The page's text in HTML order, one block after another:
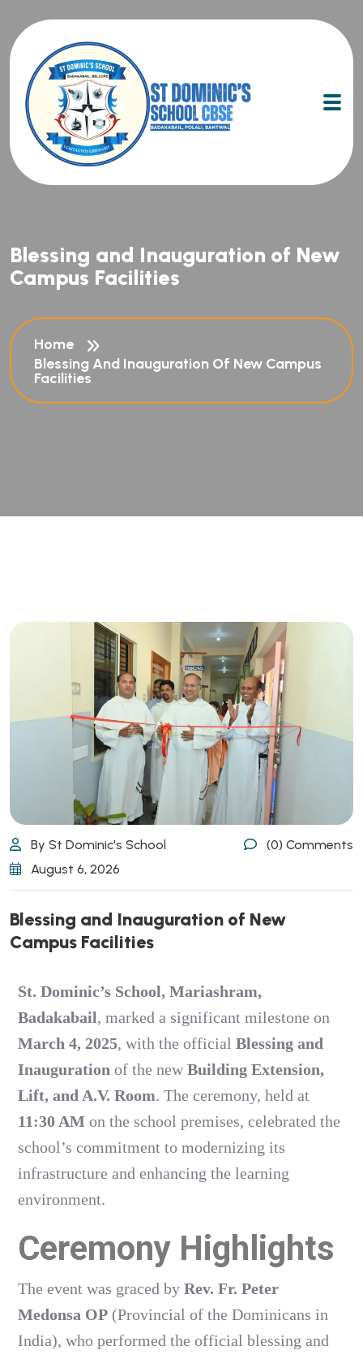
Blessing and Inauguration of New
Campus Facilities
Home
Blessing And Inauguration Of New Campus
Facilities
By St Dominic's School
(0) Comments
August 6, 2026
Blessing and Inauguration of New
Campus Facilities
St. Dominic’s School, Mariashram,
Badakabail, marked a significant milestone on
March 4, 2025, with the official Blessing and
Inauguration of the newBuilding Extension,
Lift, and A.V. Room. The ceremony, held at
11:30 AM on the school premises, celebrated the
school’s commitment to modernizing its
infrastructure and enhancing the learning
environment.
Ceremony Highlights
The event was graced by Rev. Fr. Peter
Medonsa OP (Provincial of the Dominicans in
India), who performed the official blessing and